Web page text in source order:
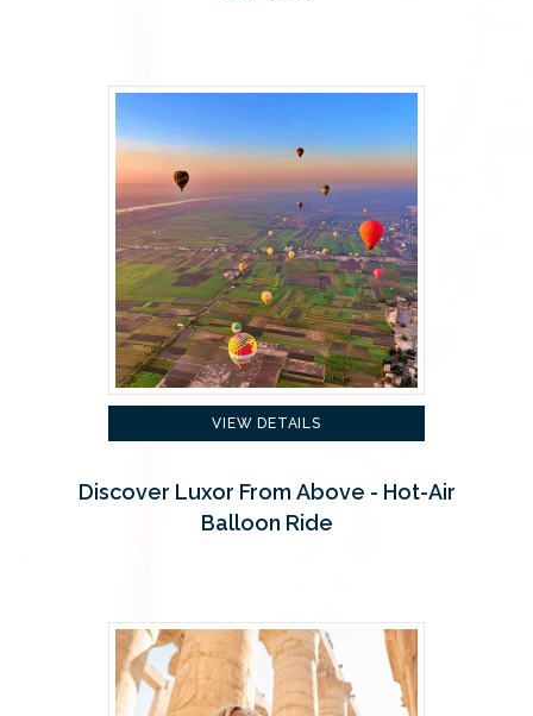
VIEW DETAILS
Discover Luxor From Above - Hot-Air
Balloon Ride